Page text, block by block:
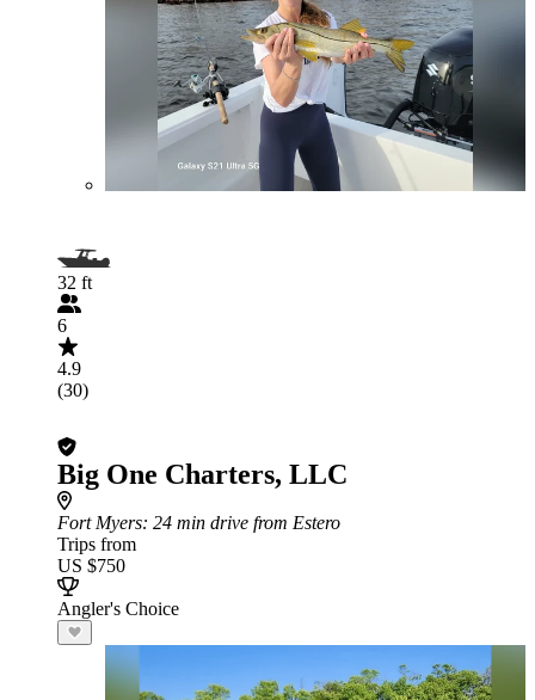
32 ft
6
4.9
(30)
Big One Charters, LLC
Fort Myers: 24 min drive from Estero
Trips from
US $750
Angler's Choice